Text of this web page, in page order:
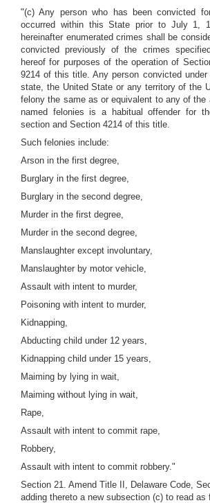
"(c) Any person who has been convicted
occurred within this State prior to July 1,
hereinafter enumerated crimes shall be
convicted previously of the crimes
hereof for purposes of the operation of
9214 of this title. Any person convicted
state, the United State or any territory of the
felony the same as or equivalent to any of the
named felonies is a habitual offender for
section and Section 4214 of this title.
Such felonies include:
Arson in the first degree,
Burglary in the first degree,
Burglary in the second degree,
Murder in the first degree,
Murder in the second degree,
Manslaughter except involuntary,
Manslaughter by motor vehicle,
Assault with intent to murder,
Poisoning with intent to murder,
Kidnapping,
Abducting child under 12 years,
Kidnapping child under 15 years,
Maiming by lying in wait,
Maiming without lying in wait,
Rape,
Assault with intent to commit rape,
Robbery,
Assault with intent to commit robbery."
Section 21. Amend Title II, Delaware Code,
adding thereto a new subsection (c) to read as